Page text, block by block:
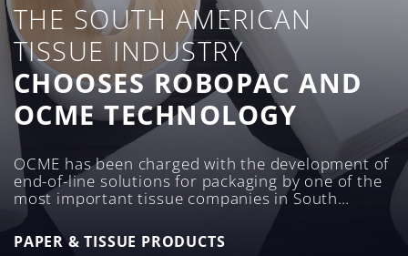
THE SOUTH AMERICAN
TISSUE INDUSTRY
CHOOSES ROBOPAC AND
OCME TECHNOLOGY
OCME has been charged with the development of
end-of-line solutions for packaging by one of the
most important tissue companies in South
America
PAPER & TISSUE PRODUCTS